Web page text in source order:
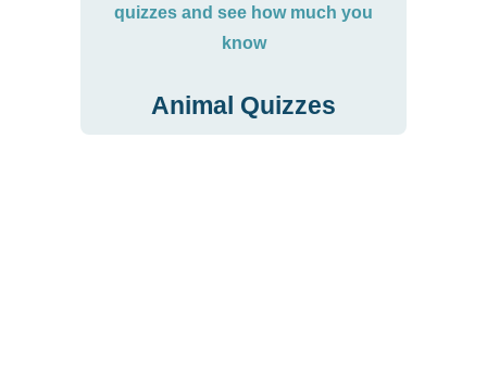
quizzes and see how much you
know
Animal Quizzes